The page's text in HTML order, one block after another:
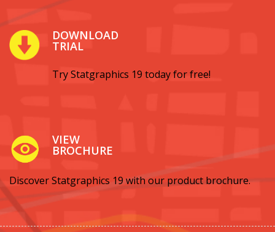
DOWNLOAD
TRIAL
Try Statgraphics 19 today for free!
VIEW
BROCHURE
Discover Statgraphics 19 with our product brochure.